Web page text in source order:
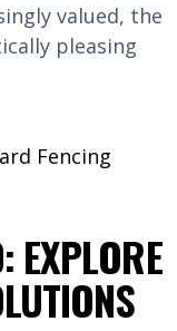
valued, the
pleasing
EXPLORE